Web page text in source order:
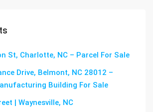
St, Charlotte, NC – Parcel For Sale
Drive, Belmont, NC 28012 –
Building For Sale
| Waynesville, NC